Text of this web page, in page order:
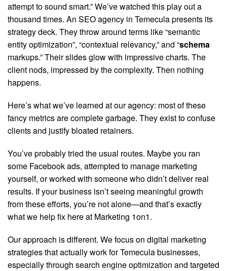
attempt to sound smart.” We’ve watched this play out a
thousand times. An SEO agency in Temecula presents its
strategy deck. They throw around terms like “semantic
entity optimization”, “contextual relevancy,” and “schema
markups.” Their slides glow with impressive charts. The
client nods, impressed by the complexity. Then nothing
happens.
Here’s what we’ve learned at our agency: most of these
fancy metrics are complete garbage. They exist to confuse
clients and justify bloated retainers.
You’ve probably tried the usual routes. Maybe you ran
some Facebook ads, attempted to manage marketing
yourself, or worked with someone who didn’t deliver real
results. If your business isn’t seeing meaningful growth
from these efforts, you’re not alone—and that’s exactly
what we help fix here at Marketing 1on1.
Our approach is different. We focus on digital marketing
strategies that actually work for Temecula businesses,
especially through search engine optimization and targeted